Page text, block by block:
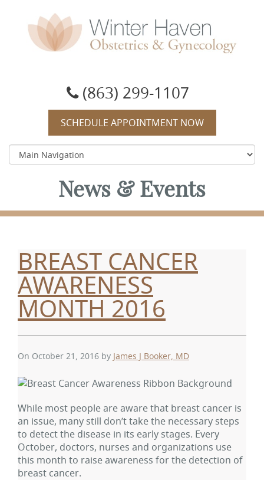
(863) 299-1107
SCHEDULE APPOINTMENT NOW
News & Events
BREAST CANCER
AWARENESS
MONTH 2016
On October 21, 2016 by James J Booker, MD
While most people are aware that breast cancer is
an issue, many still don’t take the necessary steps
to detect the disease in its early stages. Every
October, doctors, nurses and organizations use
this month to raise awareness for the detection of
breast cancer.